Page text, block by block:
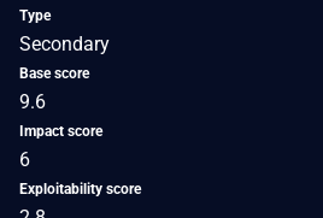
Type
Secondary
Base score
9.6
Impact score
6
Exploitability score